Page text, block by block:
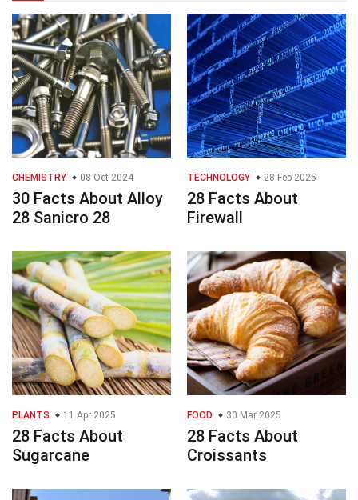
CHEMISTRY 08 Oct 2024
30 Facts About Alloy
28 Sanicro 28
TECHNOLOGY 28 Feb 2025
28 Facts About
Firewall
PLANTS 11 Apr 2025
28 Facts About
Sugarcane
FOOD 30 Mar 2025
28 Facts About
Croissants